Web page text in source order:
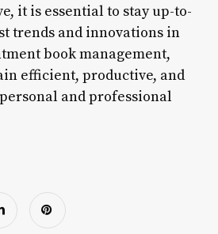
it is essential to stay up-to-
trends and innovations in
book management,
efficient, productive, and
and professional